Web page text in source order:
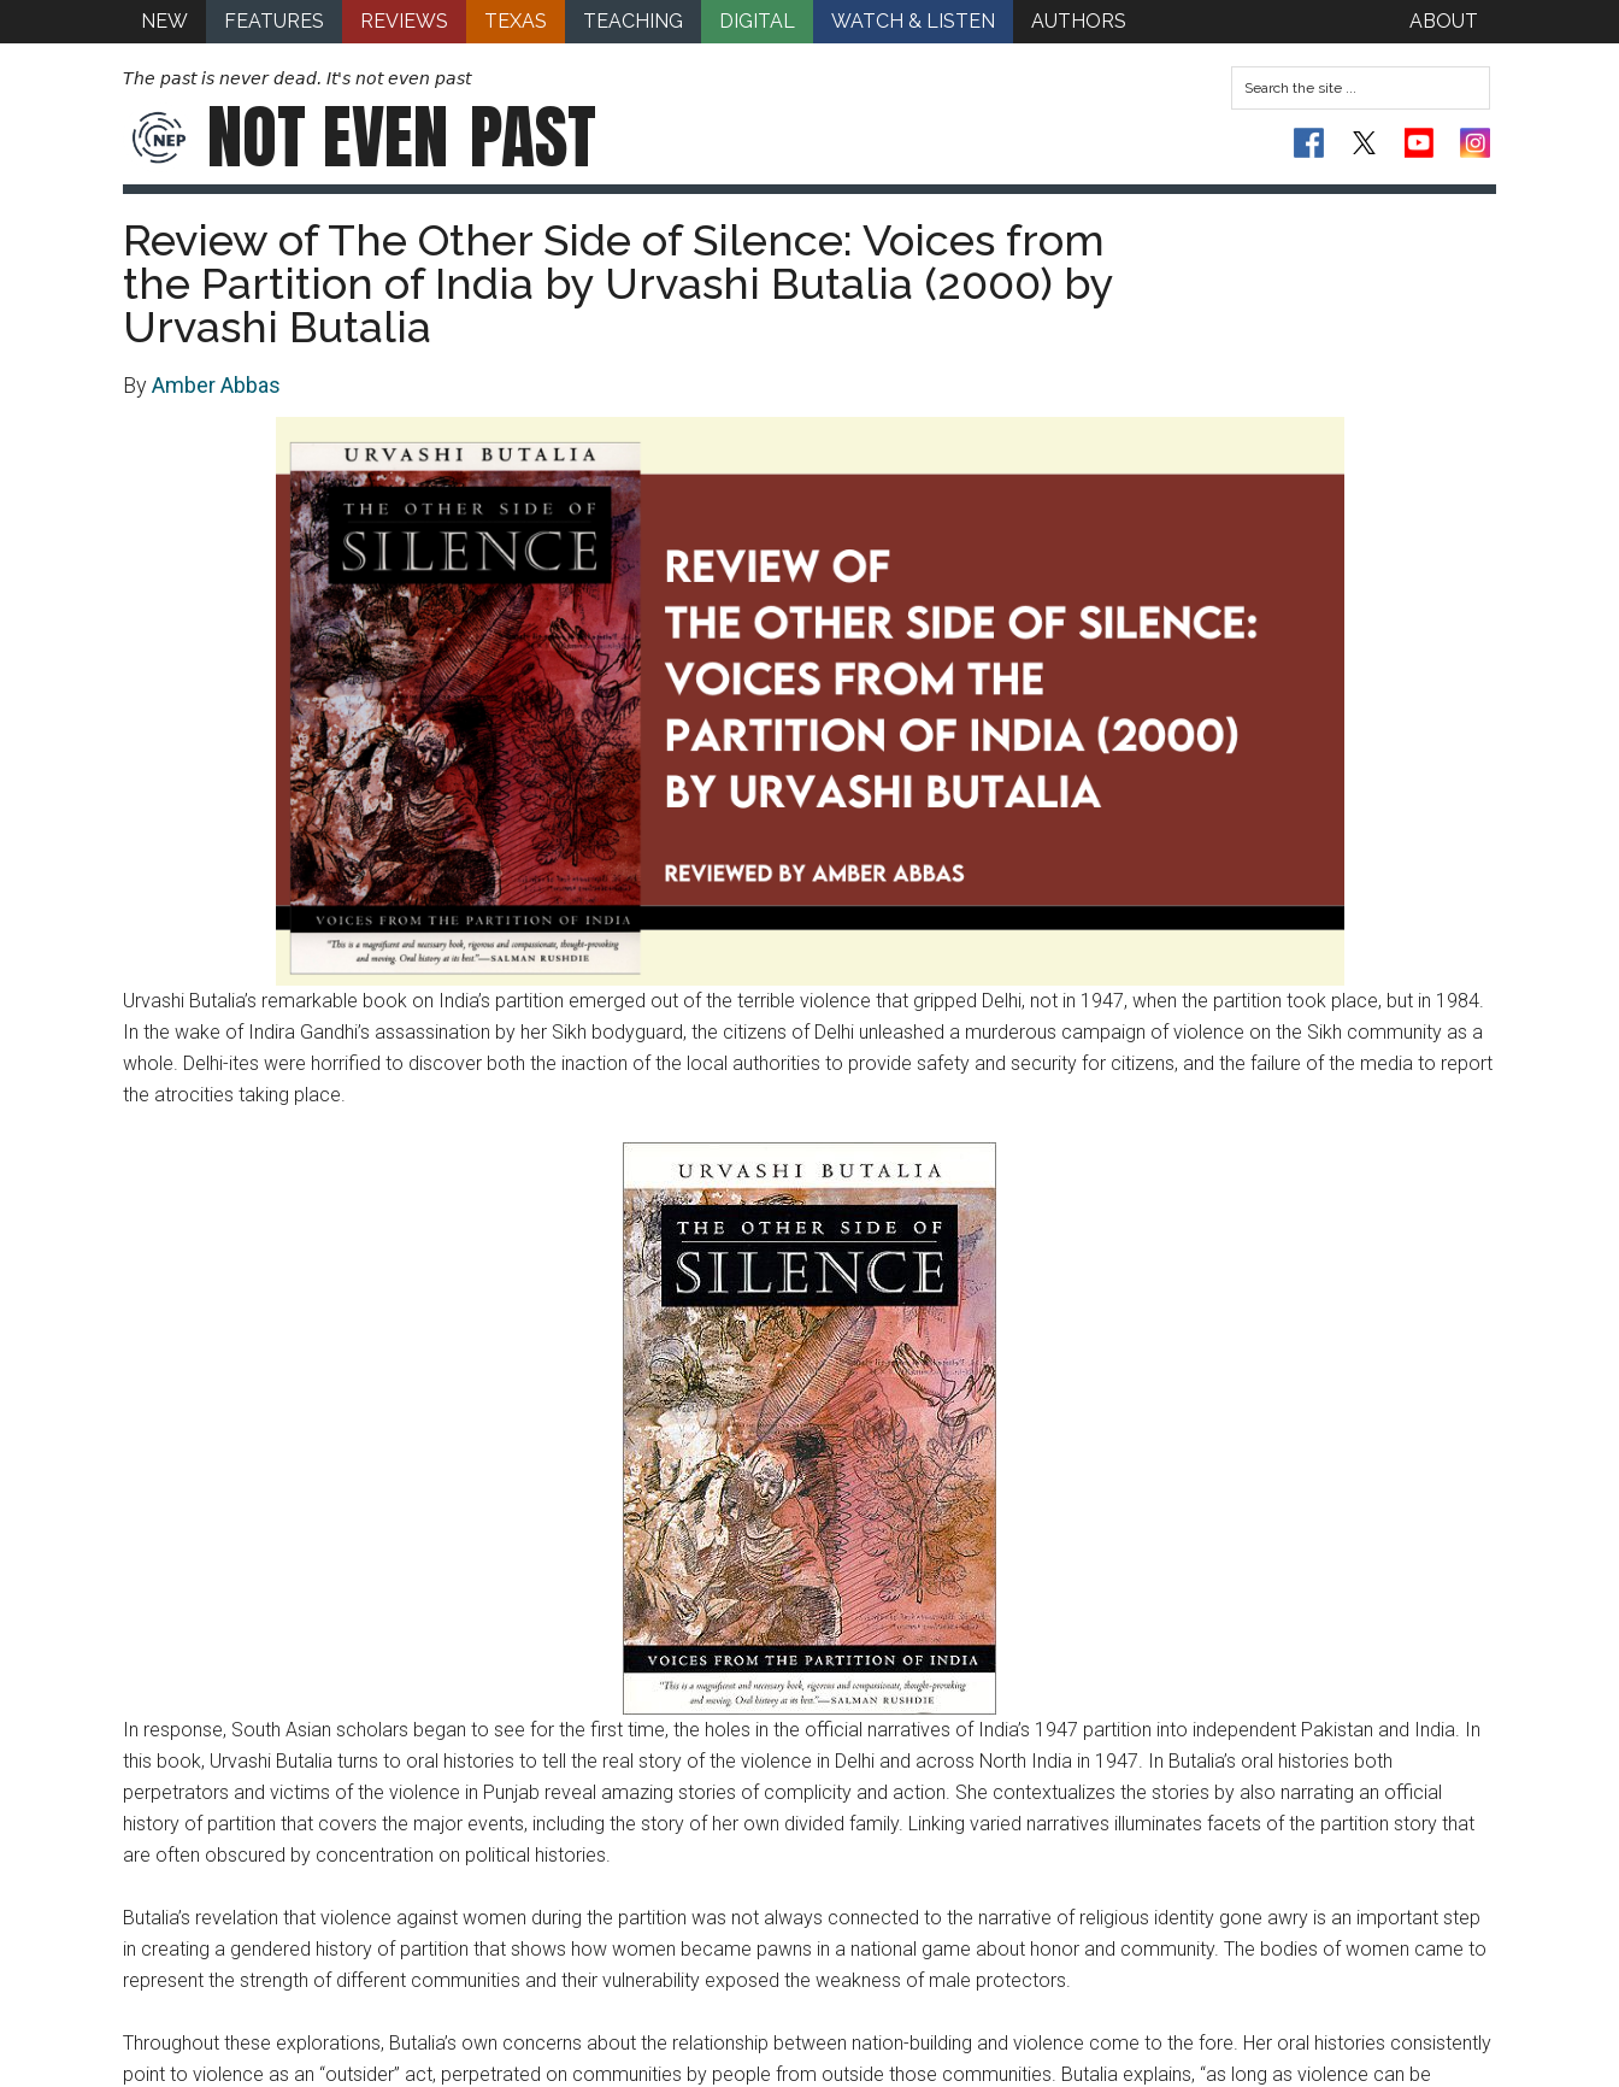
NEW FEATURES REVIEWS TEXAS TEACHING DIGITAL WATCH & LISTEN AUTHORS ABOUT
The past is never dead. It's not even past
NOT EVEN PAST
Review of The Other Side of Silence: Voices from
the Partition of India by Urvashi Butalia (2000) by
Urvashi Butalia
ByAmber Abbas
Urvashi Butalia’s remarkable book on India’s partition emerged out of the terrible violence that gripped Delhi, not in 1947, when the partition took place, but in 1984.
In the wake of Indira Gandhi’s assassination by her Sikh bodyguard, the citizens of Delhi unleashed a murderous campaign of violence on the Sikh community as a
whole. Delhi-ites were horrified to discover both the inaction of the local authorities to provide safety and security for citizens, and the failure of the media to report
the atrocities taking place.
In response, South Asian scholars began to see for the first time, the holes in the official narratives of India’s 1947 partition into independent Pakistan and India. In
this book, Urvashi Butalia turns to oral histories to tell the real story of the violence in Delhi and across North India in 1947. In Butalia’s oral histories both
perpetrators and victims of the violence in Punjab reveal amazing stories of complicity and action. She contextualizes the stories by also narrating an official
history of partition that covers the major events, including the story of her own divided family. Linking varied narratives illuminates facets of the partition story that
are often obscured by concentration on political histories.
Butalia’s revelation that violence against women during the partition was not always connected to the narrative of religious identity gone awry is an important step
in creating a gendered history of partition that shows how women became pawns in a national game about honor and community. The bodies of women came to
represent the strength of different communities and their vulnerability exposed the weakness of male protectors.
Throughout these explorations, Butalia’s own concerns about the relationship between nation-building and violence come to the fore. Her oral histories consistently
point to violence as an “outsider” act, perpetrated on communities by people from outside those communities. Butalia explains, “as long as violence can be